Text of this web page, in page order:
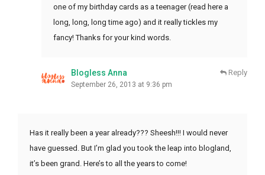
one of my birthday cards as a teenager (read here a
long, long, long time ago) and it really tickles my
fancy! Thanks for your kind words.
Blogless Anna
September 26, 2013 at 9:36 pm
Reply
Has it really been a year already??? Sheesh!!! I would never
have guessed. But I’m glad you took the leap into blogland,
it’s been grand. Here’s to all the years to come!